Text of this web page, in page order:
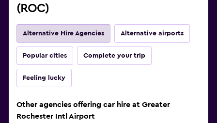
(ROC)
Alternative Hire Agencies Alternative airports
Popular cities Complete your trip
Feeling lucky
Other agencies offering car hire at Greater
Rochester Intl Airport